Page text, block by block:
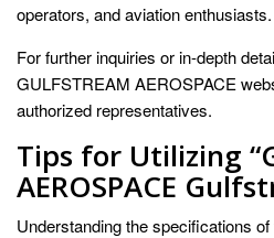
operators, and aviation enthusiasts.
For further inquiries or in-depth
GULFSTREAM AEROSPACE
authorized representatives.
Tips for Utilizing
AEROSPACE
Understanding the specifications